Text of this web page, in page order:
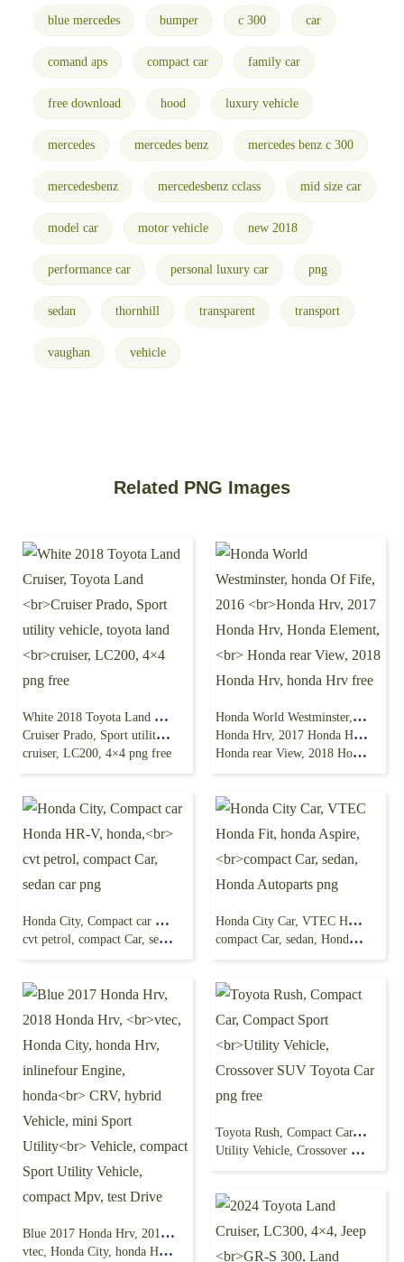
blue mercedes bumper c 300 car
comand aps compact car family car
free download hood luxury vehicle
mercedes mercedes benz mercedes benz c 300
mercedesbenz mercedesbenz cclass mid size car
model car motor vehicle new 2018
performance car personal luxury car png
sedan thornhill transparent transport
vaughan vehicle
Related PNG Images
White 2018 Toyota Land Cruiser, Toyota Land
Cruiser Prado, Sport utility vehicle, toyota land
cruiser, LC200, 4×4 png free
Honda World Westminster, honda Of Fife, 2016
Honda Hrv, 2017 Honda Hrv, Honda Element,
Honda rear View, 2018 Honda Hrv, honda Hrv free
Honda City, Compact car Honda HR-V, honda,
cvt petrol, compact Car, sedan car png
Honda City Car, VTEC Honda Fit, honda Aspire,
compact Car, sedan, Honda Autoparts png
Blue 2017 Honda Hrv, 2018 Honda Hrv,
vtec, Honda City, honda Hrv, inlinefour Engine, honda
Toyota Rush, Compact Car, Compact Sport
Utility Vehicle, Crossover SUV Toyota Car png free